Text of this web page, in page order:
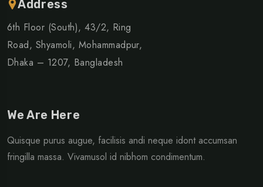
Address
6th Floor (South), 43/2, Ring
Road, Shyamoli, Mohammadpur,
Dhaka – 1207, Bangladesh
We Are Here
Quisque purus augue, facilisis andi neque idont accumsan
fringilla massa. Vivamusol id nibhom condimentum.